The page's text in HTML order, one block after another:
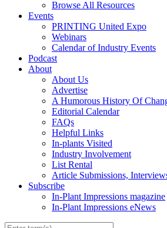
Browse All Resources
Events
PRINTING United Expo
Webinars
Calendar of Industry Events
Podcast
About
About Us
Advertise
A Humorous History Of
Editorial Calendar
FAQs
Helpful Links
In-plants Visited
Industry Involvement
List Rental
Article Submissions,
Subscribe
In-Plant Impressions magazine
In-Plant Impressions eNews